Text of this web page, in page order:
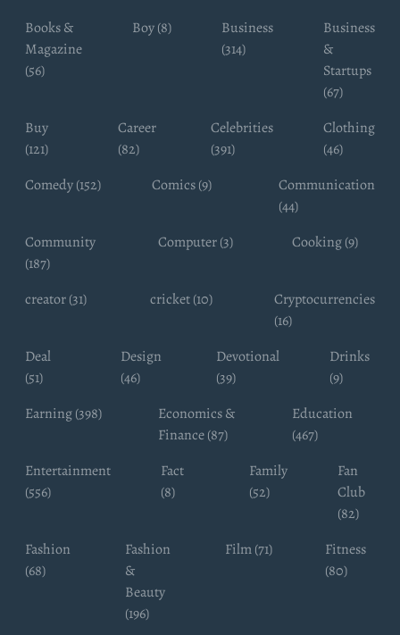
Books &
Magazine
(56)
Boy (8)
Business
(314)
Business
&
Startups
(67)
Buy
(121)
Career
(82)
Celebrities
(391)
Clothing
(46)
Comedy (152)
Comics (9)
Communication
(44)
Community
(187)
Computer (3) Cooking (9)
creator (31) cricket (10)
Cryptocurrencies
(16)
Deal
(51)
Design
(46)
Devotional
(39)
Drinks
(9)
Earning (398)
Economics &
Finance (87)
Education
(467)
Entertainment
(556)
Fact
(8)
Family
(52)
Fan
Club
(82)
Fashion
(68)
Fashion
&
Beauty
(196)
Film (71)
Fitness
(80)